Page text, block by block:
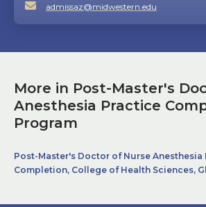
admissaz@midwestern.edu
More in Post-Master's
Anesthesia Practice
Program
Post-Master's Doctor of Nurse Anesthesia
Completion, College of Health Sciences,